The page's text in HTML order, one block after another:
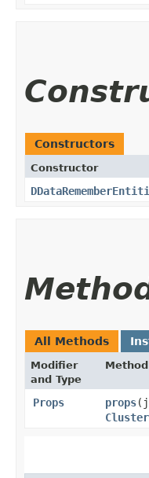
Constructors
Constructor
All Methods
Modifier
and Type
Method
Props props